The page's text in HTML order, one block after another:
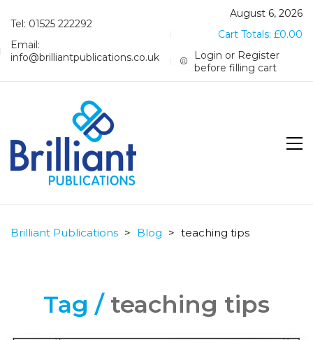
Tel: 01525 222292
Email:
info@brilliantpublications.co.uk
August 6, 2026
Cart Totals: £0.00
Login or Register
before filling cart
Brilliant Publications > Blog > teaching tips
Tag / teaching tips